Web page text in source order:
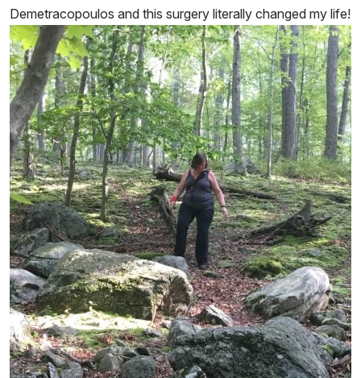
Demetracopoulos and this surgery literally changed my life!